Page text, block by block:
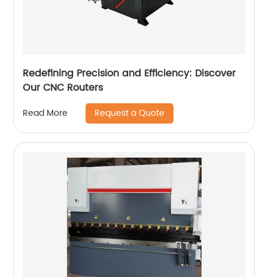
Redefining Precision and Efficiency: Discover
Our CNC Routers
Read More Request a Quote